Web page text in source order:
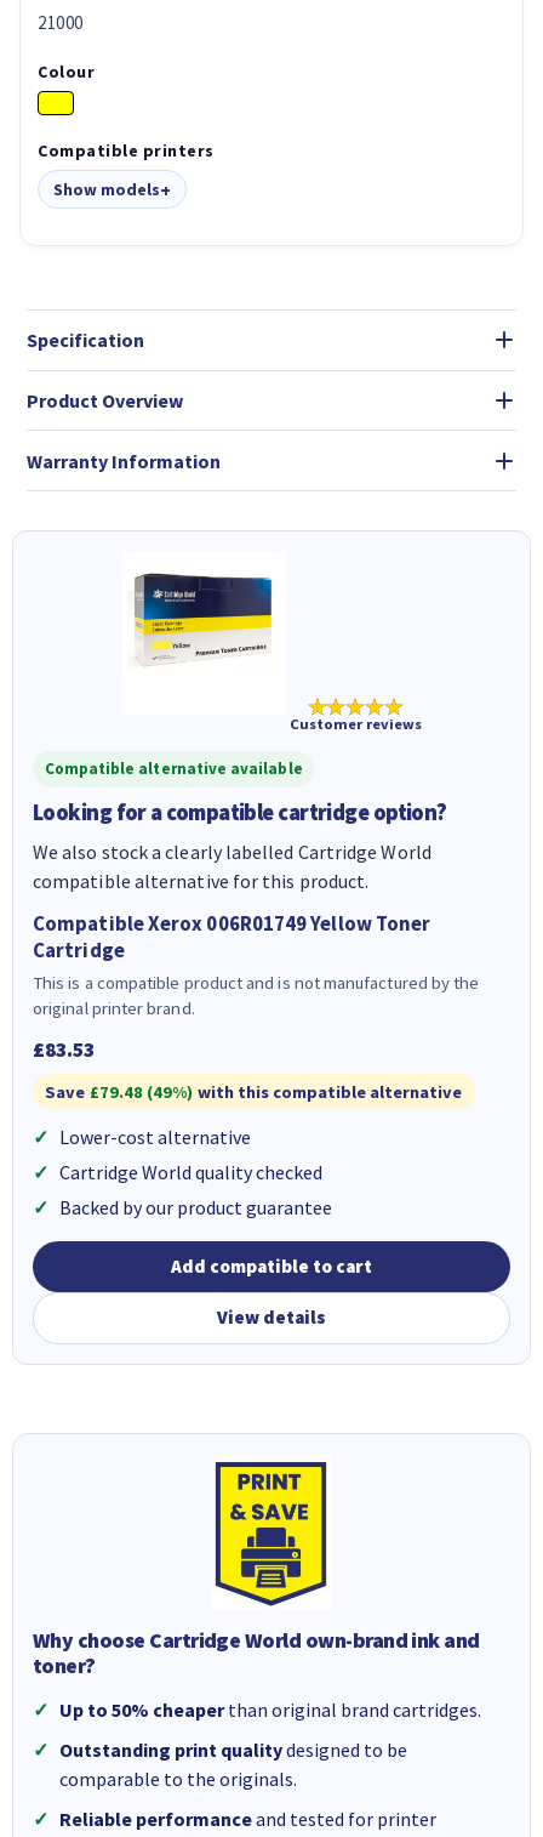
21000
Colour
Compatible printers
Show models
Specification
Product Overview
Warranty Information
★★★★★
Customer reviews
Compatible alternative available
Looking for a compatible cartridge option?
We also stock a clearly labelled Cartridge World
compatible alternative for this product.
Compatible Xerox 006R01749 Yellow Toner
Cartridge
This is a compatible product and is not manufactured by the
original printer brand.
£83.53
Save £79.48 (49%) with this compatible alternative
Lower-cost alternative
Cartridge World quality checked
Backed by our product guarantee
Add compatible to cart
View details
Why choose Cartridge World own-brand ink and
toner?
Up to 50% cheaperthan original brand cartridges.
Outstanding print qualitydesigned to be
comparable to the originals.
Reliable performanceand tested for printer